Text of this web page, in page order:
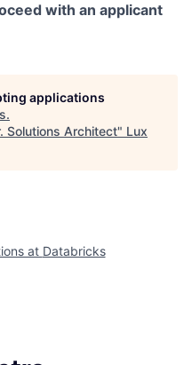
with an applicant
applications
.
Solutions Architect" Lux
at Databricks
Getro.com